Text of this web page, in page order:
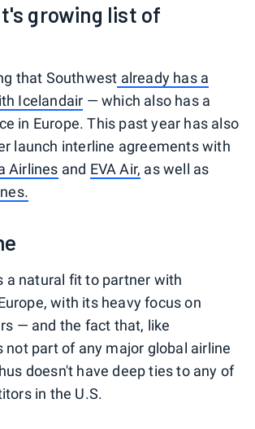
growing list of
that Southwest already has a
Icelandair — which also has a
in Europe. This past year has also
launch interline agreements with
Airlines and EVA Air, as well as
a natural fit to partner with
with its heavy focus on
— and the fact that, like
not part of any major global airline
doesn't have deep ties to any of
in the U.S.